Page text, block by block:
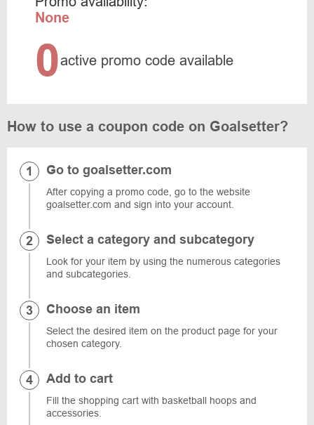
None
0active promo code available
How to use a coupon code on Goalsetter?
Go to goalsetter.com
After copying a promo code, go to the website
goalsetter.com and sign into your account.
Select a category and subcategory
Look for your item by using the numerous categories
and subcategories.
Choose an item
Select the desired item on the product page for your
chosen category.
Add to cart
Fill the shopping cart with basketball hoops and
accessories.